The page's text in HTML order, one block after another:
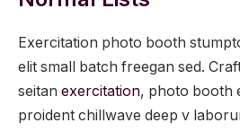
Exercitation photo booth
elit small batch freegan sed.
seitan exercitation, photo booth
proident chillwave deep v